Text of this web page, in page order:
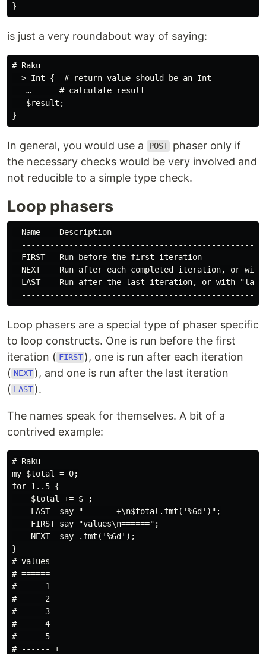
is just a very roundabout way of saying:
# Raku
--> Int {  # return value should be an Int
   …      # calculate result
   $result;
In general, you would use a POST phaser only if
the necessary checks would be very involved and
not reducible to a simple type check.
Loop phasers
  Name    Description
  FIRST   Run before the first iteration
NEXT    Run after each completed iteration, or with
LAST    Run after the last iteration, or with
Loop phasers are a special type of phaser specific
to loop constructs. One is run before the first
iteration ( FIRST ), one is run after each iteration
( NEXT ), and one is run after the last iteration
( LAST ).
The names speak for themselves. A bit of a
contrived example:
# Raku
my $total = 0;
for 1..5 {
    $total += $_;
    LAST  say "------ +\n$total.fmt('%6d')";
    FIRST say "values\n======";
    NEXT  say .fmt('%6d');
}
# values
# ======
#      1
#      2
#      3
#      4
#      5
# ------ +